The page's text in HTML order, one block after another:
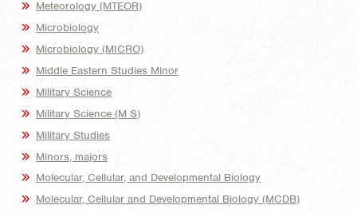
Meteorology (MTEOR)
Microbiology
Microbiology (MICRO)
Middle Eastern Studies Minor
Military Science
Military Science (M S)
Military Studies
Minors, majors
Molecular, Cellular, and Developmental Biology
Molecular, Cellular and Developmental Biology (MCDB)